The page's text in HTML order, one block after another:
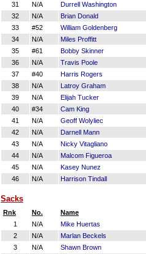
31
N/A Durrell Washington
32
N/A Brian Donald
33
#52 William Goldenberg
34
N/A Miles Proffitt
35
#61 Bobby Skinner
36
N/A Travis Poole
37
#40 Harris Rogers
38
N/A Latroy Graham
39
N/A Elijah Tucker
40
#34 Cam King
41
N/A Geoff Wolyliec
42
N/A Darnell Mann
43
N/A Nicky Vitagliano
44
N/A Malcom Figueroa
45
N/A Kasey Nunez
46
N/A Harrison Tindall
Sacks
Rnk No. Name
1
N/A Mike Huertas
2
N/A Marlan Beckels
3
N/A Shawn Brown